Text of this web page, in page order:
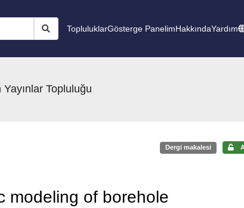
TopluluklarGösterge PanelimHakkındaYardım
Topluluğu
Dergi makalesi
modeling of borehole